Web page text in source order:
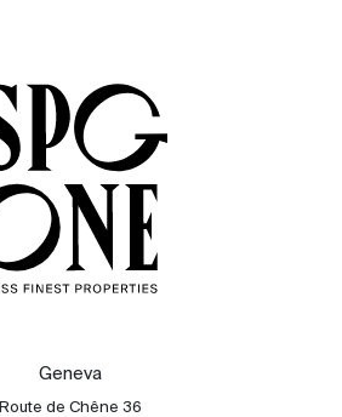
Geneva
Route de Chêne 36